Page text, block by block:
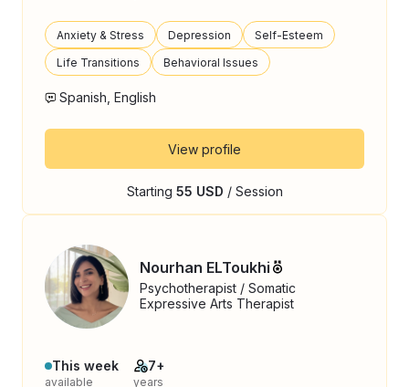
Anxiety & Stress Depression
Self-Esteem
Life Transitions
Behavioral Issues
Spanish, English
View profile
Starting 55 USD / Session
Nourhan ELToukhi
Psychotherapist / Somatic
Expressive Arts Therapist
This week
available
7+
years